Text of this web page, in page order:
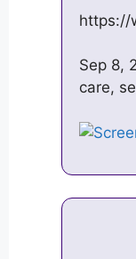
https://
Sep 8,
care,